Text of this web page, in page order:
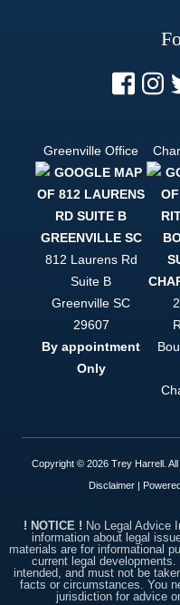
Greenville Office
812 Laurens Rd
Suite B
Greenville SC
29607
By appointment
Only
Copyright © 2026 Trey Harrell.
Disclaimer|
! NOTICE ! No Legal Advice
information about legal
materials are for informational
current legal
intended, and must not be
facts or circumstances. You
jurisdiction for advice